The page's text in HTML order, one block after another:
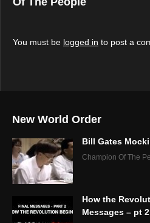
You must be logged in to post a
New World Order
Bill Gates
Champion Of The
How the
Messages – pt 2